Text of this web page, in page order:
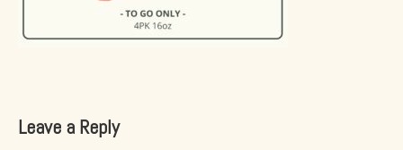
Leave a Reply